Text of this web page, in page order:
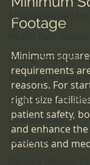
Medical Waste
coding compliance
Congregate Living
small business
infection control
ethical MD
Footage
Minimum
requirements
reasons. For
right size
patient safety,
and enhance
patients and